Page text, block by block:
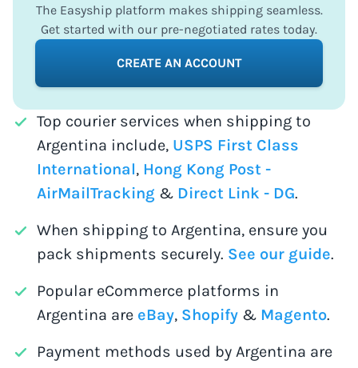
The Easyship platform makes shipping seamless.
Get started with our pre-negotiated rates today.
CREATE AN ACCOUNT
Top courier services when shipping to
Argentina include, USPS First Class
International, Hong Kong Post -
AirMailTracking & Direct Link - DG.
When shipping to Argentina, ensure you
pack shipments securely. See our guide.
Popular eCommerce platforms in
Argentina are eBay, Shopify & Magento.
Payment methods used by Argentina are